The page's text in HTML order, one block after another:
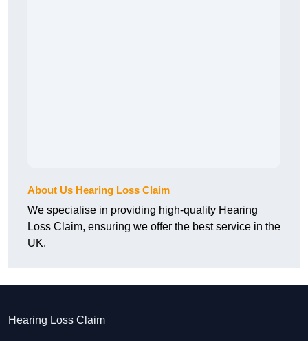
About Us Hearing Loss Claim
We specialise in providing high-quality Hearing
Loss Claim, ensuring we offer the best service in the
UK.
Hearing Loss Claim